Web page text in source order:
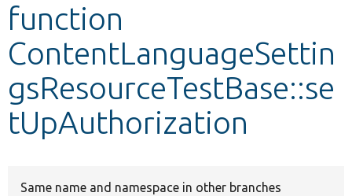
function
ContentLanguageSettin
gsResourceTestBase::se
tUpAuthorization
Same name and namespace in other branches